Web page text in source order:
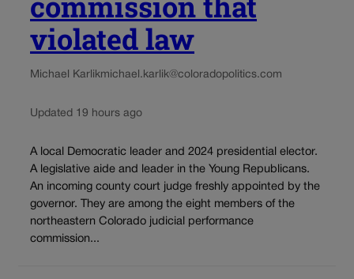
violated law
Michael Karlikmichael.karlik@coloradopolitics.com
Updated 19 hours ago
A local Democratic leader and 2024 presidential elector.
A legislative aide and leader in the Young Republicans.
An incoming county court judge freshly appointed by the
governor. They are among the eight members of the
northeastern Colorado judicial performance
commission...